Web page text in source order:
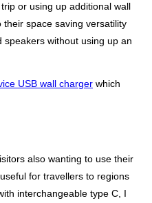
or using up additional wall
space saving versatility
without using up an
USB wall charger which
also wanting to use their
for travellers to regions
interchangeable type C, I